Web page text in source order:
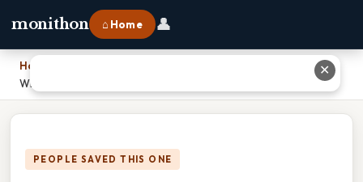
monithon ⌂ Home 👤
Home
Why Second Electron Affinity Is Positive? Real Reasons Explained
PEOPLE SAVED THIS ONE
✕